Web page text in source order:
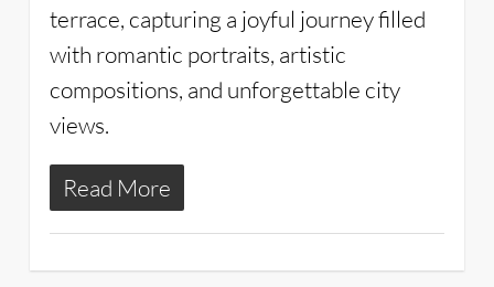
terrace, capturing a joyful journey filled
with romantic portraits, artistic
compositions, and unforgettable city
views.
Read More